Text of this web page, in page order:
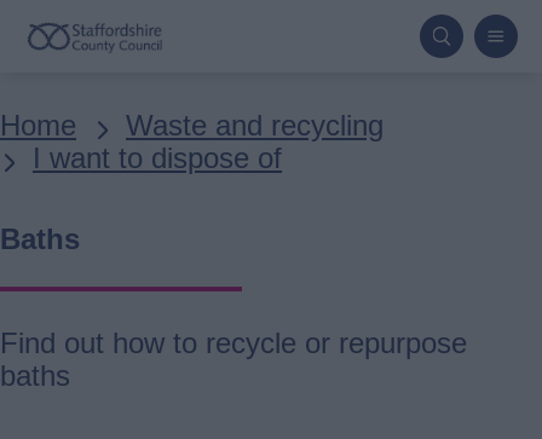
Skip
content
Breadcrumbs
Home
Waste and recycling
I want to dispose of
Baths
Find out how to recycle or repurpose
baths